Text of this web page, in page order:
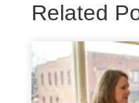
Related